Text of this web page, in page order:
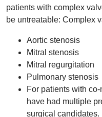
patients with complex
be untreatable: Complex
Aortic stenosis
Mitral stenosis
Mitral regurgitation
Pulmonary stenosis
For patients with
have had multiple
surgical candidates.